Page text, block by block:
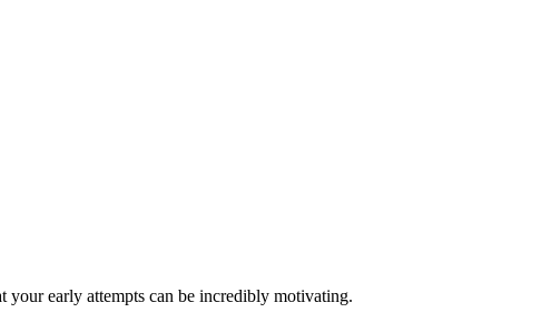
your early attempts can be incredibly motivating.